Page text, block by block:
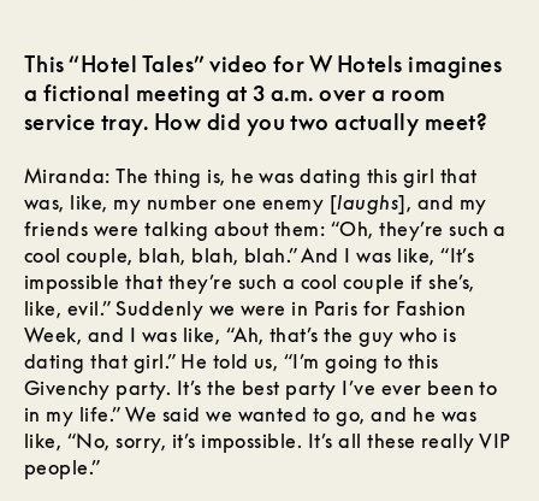
This “Hotel Tales” video for W Hotels imagines
a fictional meeting at 3 a.m. over a room
service tray. How did you two actually meet?
Miranda: The thing is, he was dating this girl that
was, like, my number one enemy [laughs], and my
friends were talking about them: “Oh, they’re such a
cool couple, blah, blah, blah.” And I was like, “It’s
impossible that they’re such a cool couple if she’s,
like, evil.” Suddenly we were in Paris for Fashion
Week, and I was like, “Ah, that’s the guy who is
dating that girl.” He told us, “I’m going to this
Givenchy party. It’s the best party I’ve ever been to
in my life.” We said we wanted to go, and he was
like, “No, sorry, it’s impossible. It’s all these really VIP
people.”